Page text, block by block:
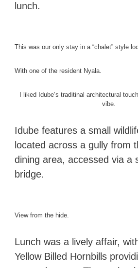
lunch.
This was our only stay in a “chalet” style
With one of the resident Nyala.
I liked Idube’s traditinal architectural
vibe.
Idube features a small
located across a gully from
dining area, accessed via a
bridge.
View from the hide.
Lunch was a lively affair,
Yellow Billed Hornbills